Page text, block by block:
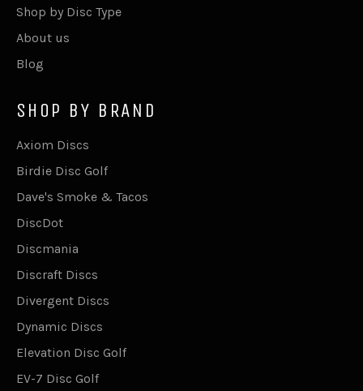
Shop by Disc Type
About us
Blog
SHOP BY BRAND
Axiom Discs
Birdie Disc Golf
Dave's Smoke & Tacos
DiscDot
Discmania
Discraft Discs
Divergent Discs
Dynamic Discs
Elevation Disc Golf
EV-7 Disc Golf